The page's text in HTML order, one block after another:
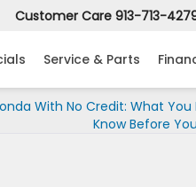
Customer Care 913-713-
Service & Parts
With No Credit: What You
Know Before